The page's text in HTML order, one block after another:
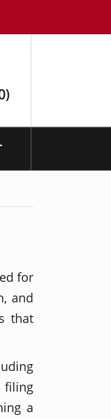
for
and
that
filing
a